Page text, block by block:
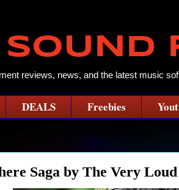
reviews, news, and the latest music
DEALS Freebies
Saga by The Very